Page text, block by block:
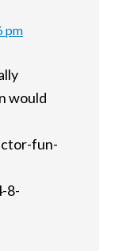
pm
would
fun-
8-